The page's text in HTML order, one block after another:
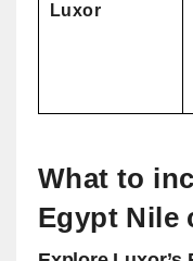
Luxor
What to
Egypt Nile